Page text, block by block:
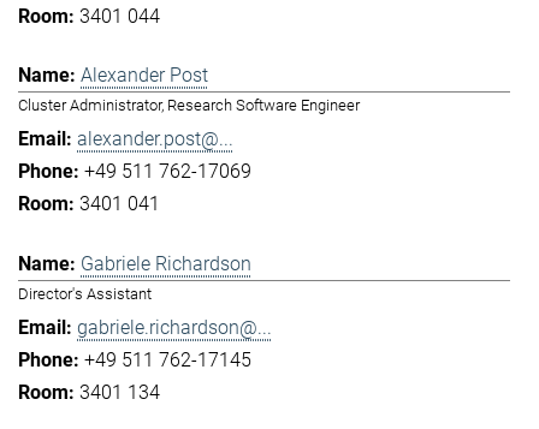
3401 044
Alexander Post
Cluster Administrator, Research Software Engineer
alexander.post@...
+49 511 762-17069
3401 041
Gabriele Richardson
Director's Assistant
gabriele.richardson@...
+49 511 762-17145
3401 134